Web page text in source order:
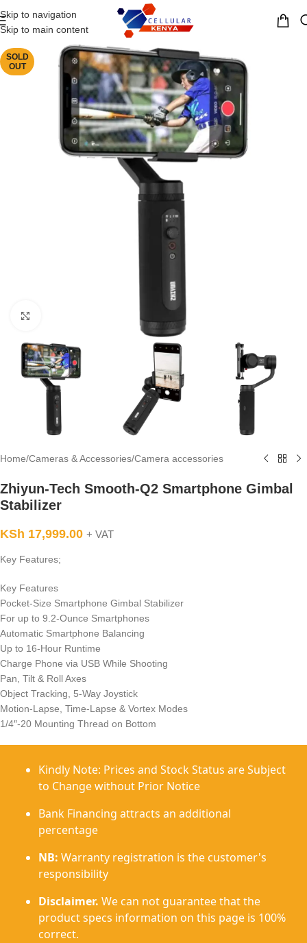
Skip to navigation
Skip to main content
MENU
SOLD
OUT
Home/Cameras & Accessories/Camera accessories
Zhiyun-Tech Smooth-Q2 Smartphone Gimbal
Stabilizer
KSh 17,999.00 + VAT
Key Features;
Key Features
Pocket-Size Smartphone Gimbal Stabilizer
For up to 9.2-Ounce Smartphones
Automatic Smartphone Balancing
Up to 16-Hour Runtime
Charge Phone via USB While Shooting
Pan, Tilt & Roll Axes
Object Tracking, 5-Way Joystick
Motion-Lapse, Time-Lapse & Vortex Modes
1/4″-20 Mounting Thread on Bottom
Kindly Note: Prices and Stock Status are Subject
to Change without Prior Notice
Bank Financing attracts an additional
percentage
NB: Warranty registration is the customer's
responsibility
Disclaimer. We can not guarantee that the
product specs information on this page is 100%
correct.